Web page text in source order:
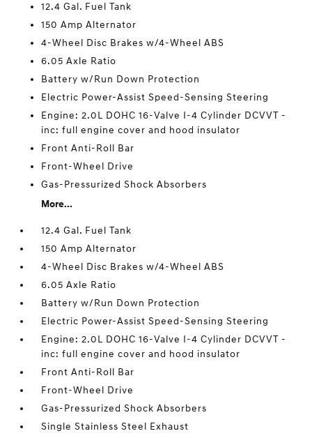
12.4 Gal. Fuel Tank
150 Amp Alternator
4-Wheel Disc Brakes w/4-Wheel ABS
6.05 Axle Ratio
Battery w/Run Down Protection
Electric Power-Assist Speed-Sensing Steering
Engine: 2.0L DOHC 16-Valve I-4 Cylinder DCVVT -
inc: full engine cover and hood insulator
Front Anti-Roll Bar
Front-Wheel Drive
Gas-Pressurized Shock Absorbers
More...
12.4 Gal. Fuel Tank
150 Amp Alternator
4-Wheel Disc Brakes w/4-Wheel ABS
6.05 Axle Ratio
Battery w/Run Down Protection
Electric Power-Assist Speed-Sensing Steering
Engine: 2.0L DOHC 16-Valve I-4 Cylinder DCVVT -
inc: full engine cover and hood insulator
Front Anti-Roll Bar
Front-Wheel Drive
Gas-Pressurized Shock Absorbers
Single Stainless Steel Exhaust